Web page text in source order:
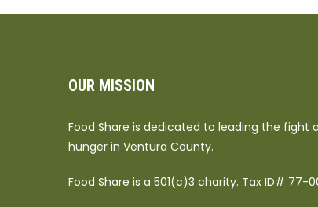
OUR MISSION
Food Share is dedicated to leading the fight
hunger in Ventura County.
Food Share is a 501(c)3 charity. Tax ID# 77-